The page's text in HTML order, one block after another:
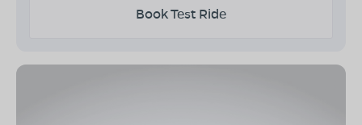
Book Test Ride